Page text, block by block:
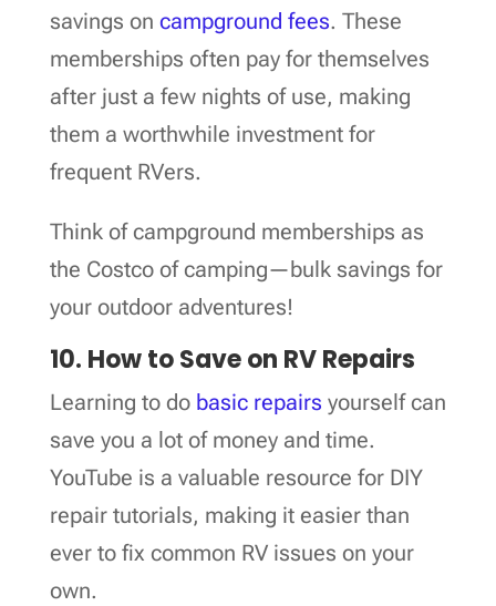
savings on campground fees. These
memberships often pay for themselves
after just a few nights of use, making
them a worthwhile investment for
frequent RVers.
Think of campground memberships as
the Costco of camping—bulk savings for
your outdoor adventures!
10. How to Save on RV Repairs
Learning to do basic repairs yourself can
save you a lot of money and time.
YouTube is a valuable resource for DIY
repair tutorials, making it easier than
ever to fix common RV issues on your
own.